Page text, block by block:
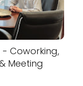
- Coworking,
Meeting